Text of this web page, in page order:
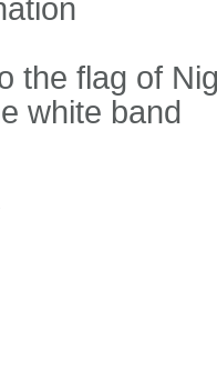
the flag of
white band